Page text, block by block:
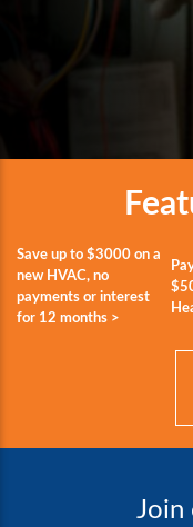
Save up to $3000 on a
new HVAC, no
payments or interest
for 12 months >
Join